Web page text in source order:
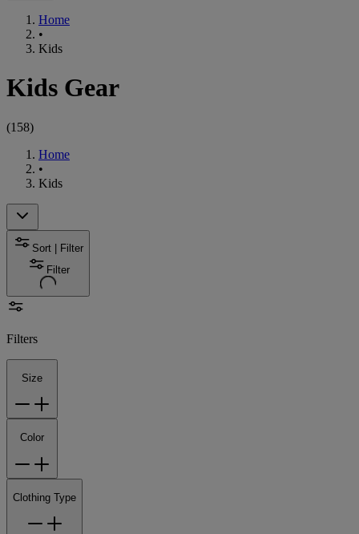
Home
•
Kids
Kids Gear
(158)
Home
•
Kids
Sort | Filter
Filter
Filters
Size
Color
Clothing Type